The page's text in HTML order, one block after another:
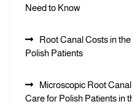
Need to Know
Root Canal Costs in
Polish Patients
Microscopic Root
Care for Polish Patients in